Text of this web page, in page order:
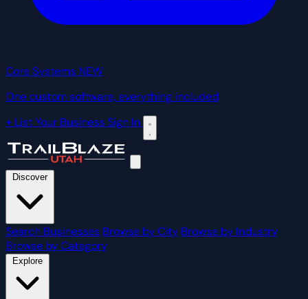
Core Systems NEW
One custom software, everything included
+ List Your BusinessSign In
Discover
Search Businesses Browse by City Browse by Industry
Browse by Category